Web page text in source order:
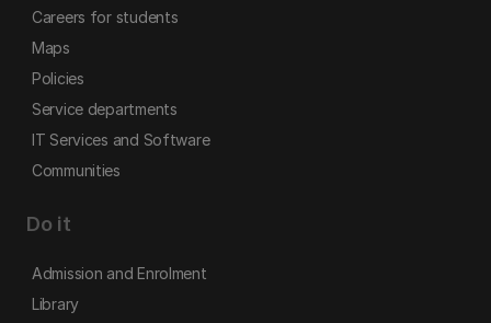
Careers for students
Maps
Policies
Service departments
IT Services and Software
Communities
Do it
Admission and Enrolment
Library